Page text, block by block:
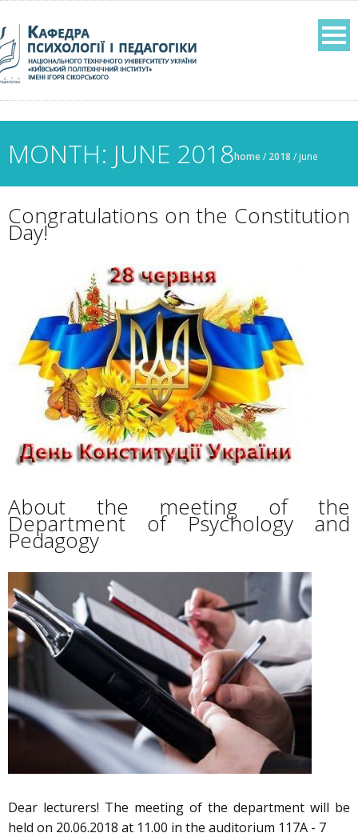
MONTH: JUNE 2018home/ 2018 / june
Congratulations on the Constitution
Day!
About the meeting of the
Department of Psychology and
Pedagogy
Dear lecturers! The meeting of the department will be
held on 20.06.2018 at 11.00 in the auditorium 117A - 7